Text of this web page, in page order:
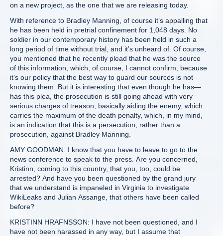
on a new project, as the one that we are releasing today.
With reference to Bradley Manning, of course it’s appalling that
he has been held in pretrial confinement for 1,048 days. No
soldier in our contemporary history has been held in such a
long period of time without trial, and it’s unheard of. Of course,
you mentioned that he recently plead that he was the source
of this information, which, of course, I cannot confirm, because
it’s our policy that the best way to guard our sources is not
knowing them. But it is interesting that even though he has—
has this plea, the prosecution is still going ahead with very
serious charges of treason, basically aiding the enemy, which
carries the maximum of the death penalty, which, in my mind,
is an indication that this is a persecution, rather than a
prosecution, against Bradley Manning.
AMY GOODMAN: I know that you have to leave to go to the
news conference to speak to the press. Are you concerned,
Kristinn, coming to this country, that you, too, could be
arrested? And have you been questioned by the grand jury
that we understand is impaneled in Virginia to investigate
WikiLeaks and Julian Assange, that others have been called
before?
KRISTINN HRAFNSSON: I have not been questioned, and I
have not been harassed in any way, but I assume that